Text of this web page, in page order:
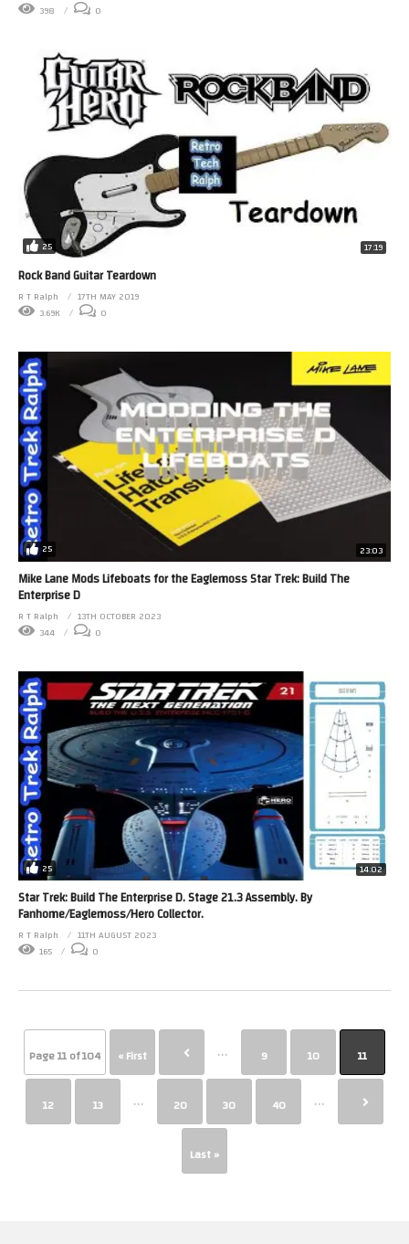
398
0
25 17:19
Rock Band Guitar Teardown
R T Ralph
17TH MAY 2019
3.69K
0
25 23:03
Mike Lane Mods Lifeboats for the Eaglemoss Star Trek: Build The
Enterprise D
R T Ralph
13TH OCTOBER 2023
344
0
25 14:02
Star Trek: Build The Enterprise D. Stage 21.3 Assembly. By
Fanhome/Eaglemoss/Hero Collector.
R T Ralph
11TH AUGUST 2023
165
0
Page 11 of 104 « First ... 9 10 11
12 13 ... 20 30 40 ...
Last »